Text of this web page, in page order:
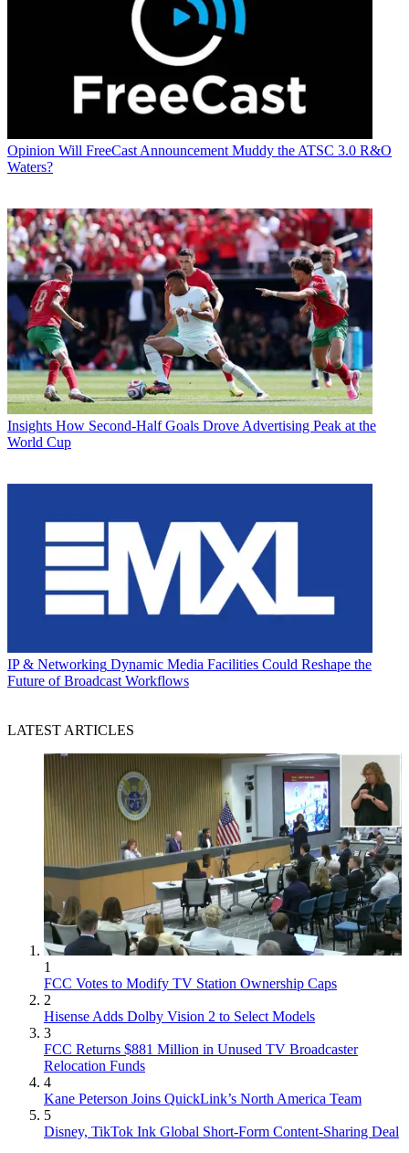
Opinion Will FreeCast Announcement Muddy the ATSC 3.0 R&O
Waters?
Insights How Second-Half Goals Drove Advertising Peak at the
World Cup
IP & Networking Dynamic Media Facilities Could Reshape the
Future of Broadcast Workflows
LATEST ARTICLES
1
FCC Votes to Modify TV Station Ownership Caps
2
Hisense Adds Dolby Vision 2 to Select Models
3
FCC Returns $881 Million in Unused TV Broadcaster
Relocation Funds
4
Kane Peterson Joins QuickLink’s North America Team
5
Disney, TikTok Ink Global Short-Form Content-Sharing Deal